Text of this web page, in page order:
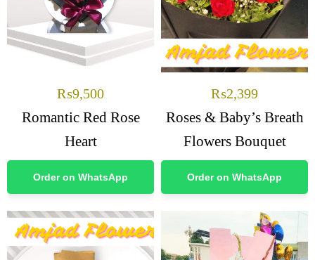
₨9,500
Romantic Red Rose
Heart
Order on WhatsApp
₨2,399
Roses & Baby’s Breath
Flowers Bouquet
Order on WhatsApp